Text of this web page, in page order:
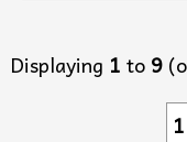
Displaying 1 to 9
1